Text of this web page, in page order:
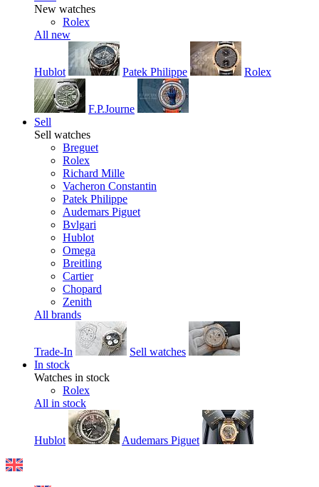
New watches
Rolex
All new
Hublot Patek Philippe Rolex
F.P.Journe
Sell
Sell watches
Breguet
Rolex
Richard Mille
Vacheron Constantin
Patek Philippe
Audemars Piguet
Bvlgari
Hublot
Omega
Breitling
Cartier
Chopard
Zenith
All brands
Trade-In
Sell watches
In stock
Watches in stock
Rolex
All in stock
Hublot Audemars Piguet